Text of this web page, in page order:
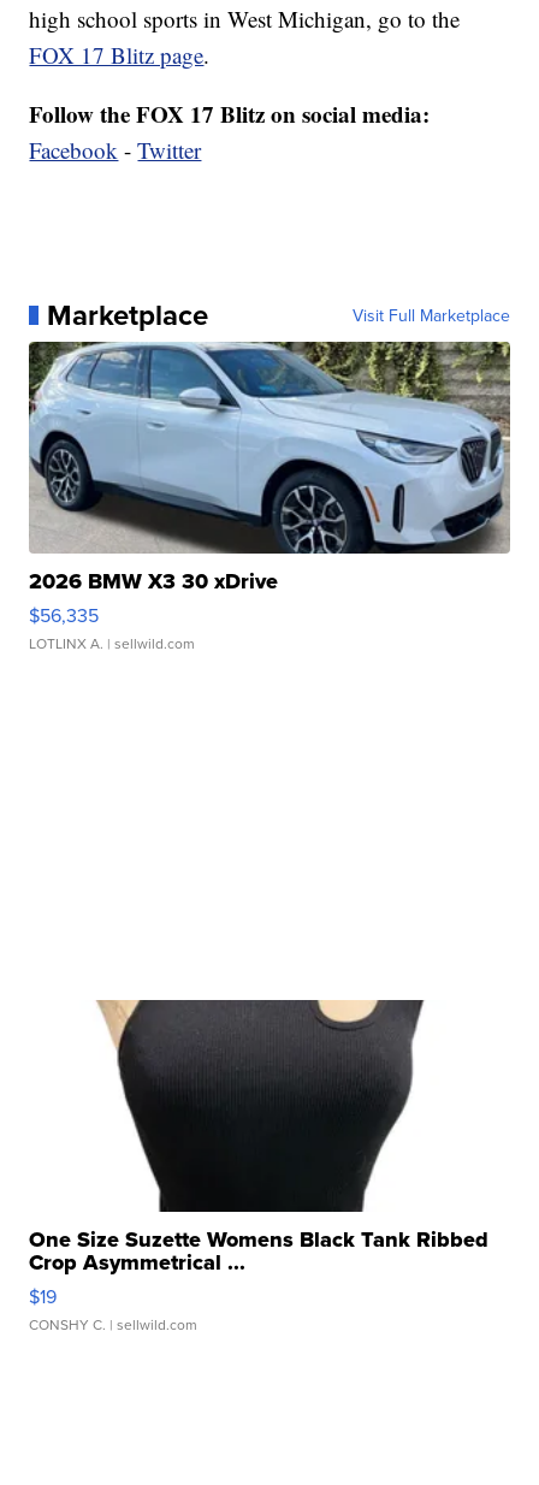
high school sports in West Michigan, go to the
FOX 17 Blitz page.
Follow the FOX 17 Blitz on social media:
Facebook -Twitter
Marketplace Visit Full Marketplace
2026 BMW X3 30 xDrive
$56,335
LOTLINX A. | sellwild.com
One Size Suzette Womens Black Tank Ribbed
Crop Asymmetrical ...
$19
CONSHY C. | sellwild.com